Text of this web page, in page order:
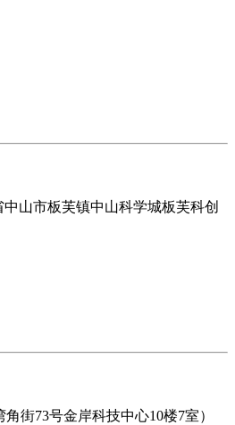
中山市板芙镇中山科学城板芙科创
角街73号金岸科技中心10楼7室）